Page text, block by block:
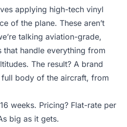
applying high-tech vinyl
of the plane. These aren’t
talking aviation-grade,
handle everything from
The result? A brand
body of the aircraft, from
weeks. Pricing? Flat-rate per
big as it gets.